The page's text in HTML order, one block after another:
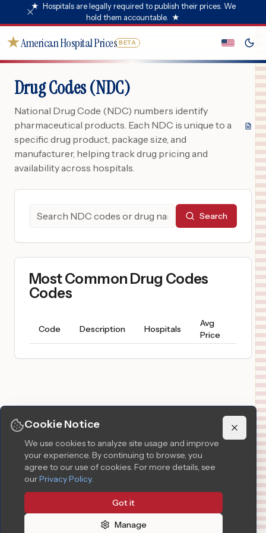
★ Hospitals are legally required to publish their prices. We
hold them accountable. ★
★American Hospital Prices BETA
Drug Codes (NDC)
National Drug Code (NDC) numbers identify
pharmaceutical products. Each NDC is unique to a
specific drug product, package size, and
manufacturer, helping track drug pricing and
availability across hospitals.
Search
Most Common Drug Codes
Codes
Code Description Hospitals
Avg
Price
Price
Range
Cookie Notice
We use cookies to analyze site usage and improve
your experience. By continuing to browse, you
agree to our use of cookies. For more details, see
ourPrivacy Policy.
Got it
Manage